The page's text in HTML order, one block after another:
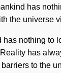
has
the universe
nothing to
has
to the